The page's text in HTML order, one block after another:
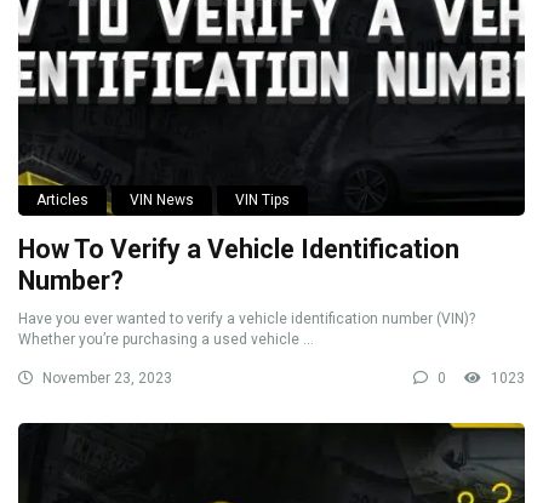
Articles VIN News VIN Tips
How To Verify a Vehicle Identification
Number?
Have you ever wanted to verify a vehicle identification number (VIN)?
Whether you’re purchasing a used vehicle ...
November 23, 2023 0 1023